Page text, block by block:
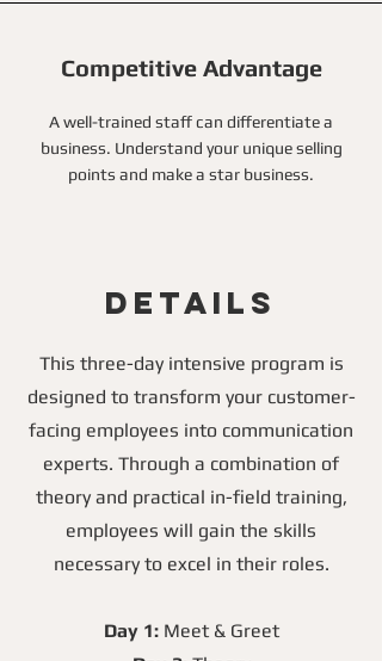
Competitive Advantage
A well-trained staff can differentiate a
business. Understand your unique selling
points and make a star business.
Details
This three-day intensive program is
designed to transform your customer-
facing employees into communication
experts. Through a combination of
theory and practical in-field training,
employees will gain the skills
necessary to excel in their roles.
Day 1: Meet & Greet